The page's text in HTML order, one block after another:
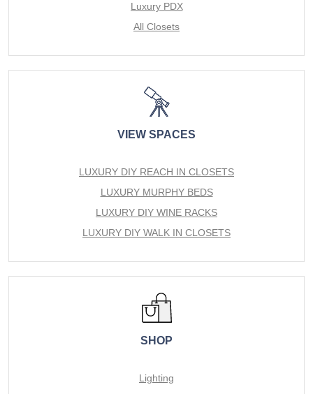
Luxury PDX
All Closets
VIEW SPACES
LUXURY DIY REACH IN CLOSETS
LUXURY MURPHY BEDS
LUXURY DIY WINE RACKS
LUXURY DIY WALK IN CLOSETS
SHOP
Lighting